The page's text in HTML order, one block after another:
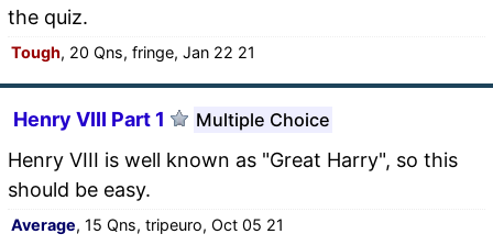
the quiz.
Tough, 20 Qns, fringe, Jan 22 21
Henry VIII Part 1 Multiple Choice
Henry VIII is well known as "Great Harry", so this
should be easy.
Average, 15 Qns, tripeuro, Oct 05 21